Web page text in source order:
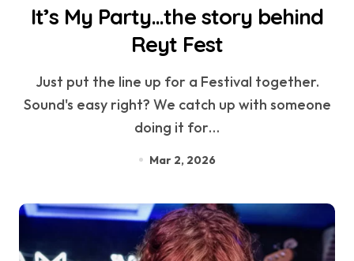
It’s My Party…the story behind
Reyt Fest
Just put the line up for a Festival together.
Sound's easy right? We catch up with someone
doing it for…
Mar 2, 2026